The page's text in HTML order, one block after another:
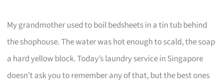
My grandmother used to boil bedsheets in a tin tub behind
the shophouse. The water was hot enough to scald, the soap
a hard yellow block. Today’s laundry service in Singapore
doesn’t ask you to remember any of that, but the best ones